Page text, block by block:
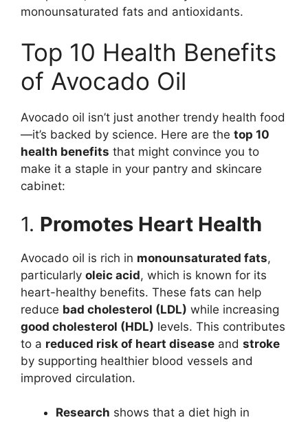
monounsaturated fats and antioxidants.
Top 10 Health Benefits
of Avocado Oil
Avocado oil isn’t just another trendy health food
—it’s backed by science. Here are the top 10
health benefits that might convince you to
make it a staple in your pantry and skincare
cabinet:
1. Promotes Heart Health
Avocado oil is rich in monounsaturated fats,
particularly oleic acid, which is known for its
heart-healthy benefits. These fats can help
reduce bad cholesterol (LDL) while increasing
good cholesterol (HDL) levels. This contributes
to a reduced risk of heart disease and stroke
by supporting healthier blood vessels and
improved circulation.
Research shows that a diet high in